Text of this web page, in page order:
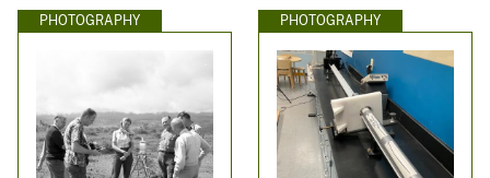
PHOTOGRAPHY PHOTOGRAPHY